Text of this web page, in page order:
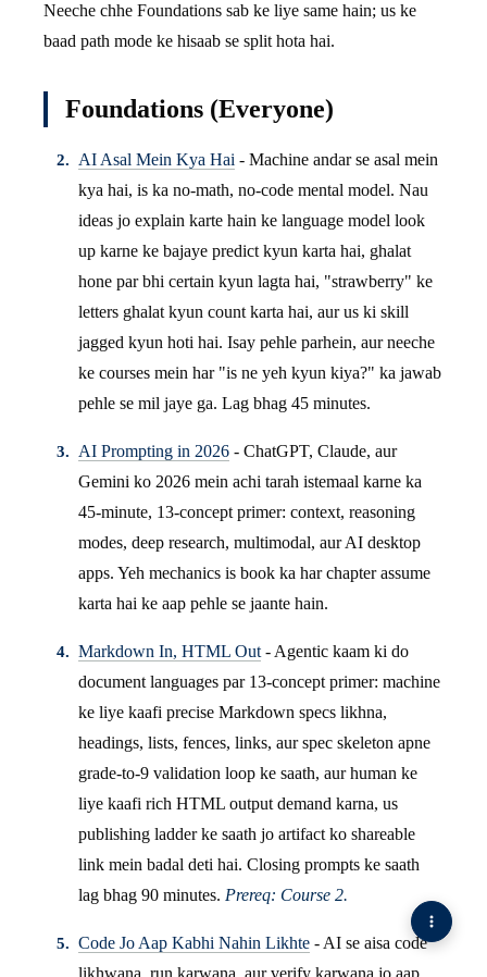
Neeche chhe Foundations sab ke liye same hain; us ke
baad path mode ke hisaab se split hota hai.
Foundations (Everyone)
AI Asal Mein Kya Hai - Machine andar se asal mein
kya hai, is ka no-math, no-code mental model. Nau
ideas jo explain karte hain ke language model look
up karne ke bajaye predict kyun karta hai, ghalat
hone par bhi certain kyun lagta hai, "strawberry" ke
letters ghalat kyun count karta hai, aur us ki skill
jagged kyun hoti hai. Isay pehle parhein, aur neeche
ke courses mein har "is ne yeh kyun kiya?" ka jawab
pehle se mil jaye ga. Lag bhag 45 minutes.
AI Prompting in 2026 - ChatGPT, Claude, aur
Gemini ko 2026 mein achi tarah istemaal karne ka
45-minute, 13-concept primer: context, reasoning
modes, deep research, multimodal, aur AI desktop
apps. Yeh mechanics is book ka har chapter assume
karta hai ke aap pehle se jaante hain.
Markdown In, HTML Out- Agentic kaam ki do
document languages par 13-concept primer: machine
ke liye kaafi precise Markdown specs likhna,
headings, lists, fences, links, aur spec skeleton apne
grade-to-9 validation loop ke saath, aur human ke
liye kaafi rich HTML output demand karna, us
publishing ladder ke saath jo artifact ko shareable
link mein badal deti hai. Closing prompts ke saath
lag bhag 90 minutes. Prereq: Course 2.
Code Jo Aap Kabhi Nahin Likhte - AI se aisa code